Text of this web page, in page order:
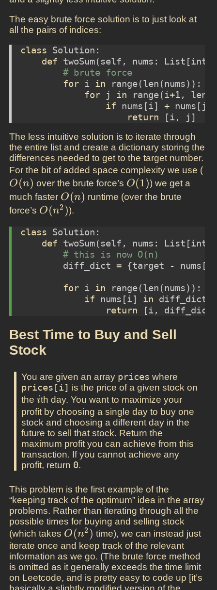
The easy brute force solution is to just look at
all the pairs of indices:
class Solution:
def twoSum( self , nums: List[int
# brute force
for i in range(len (nums)):
for j in range(i+1, len
if nums[i] + nums[j]
return [i, j]
The less intuitive solution is to iterate through
the entire list and create a dictionary storing the
differences needed to get to the target number.
For the bit of added space complexity we use (
O(n) over the brute force’s O(1)
O(1)) we get a
much faster O(n)
O(n) runtime (over the brute
force’s O(n^2)
O(n2)).
class Solution:
def twoSum( self , nums: List[int
# this is now O(n)
        diff_dict
= {target -
for i in range(len (nums)):
if nums[i] in diff_dict
return [i,
Best Time to Buy and Sell
Stock
You are given an array prices where
prices[i] is the price of a given stock on
the i
ith day. You want to maximize your
profit by choosing a single day to buy one
stock and choosing a different day in the
future to sell that stock. Return the
maximum profit you can achieve from this
transaction. If you cannot achieve any
profit, return 0.
This problem is the first example of the
“keeping track of the optimum” idea in the array
problems. Rather than iterating through all the
possible times for buying and selling stock
(which takes O(n^2)
O(n2) time), we can instead just
iterate once and keep track of the relevant
information as we go. (The brute force method
is omitted as it generally exceeds the time limit
on Leetcode, and is pretty easy to code up [it’s